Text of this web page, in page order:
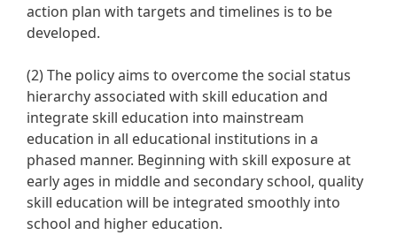
action plan with targets and timelines is to be
developed.
(2) The policy aims to overcome the social status
hierarchy associated with skill education and
integrate skill education into mainstream
education in all educational institutions in a
phased manner. Beginning with skill exposure at
early ages in middle and secondary school, quality
skill education will be integrated smoothly into
school and higher education.